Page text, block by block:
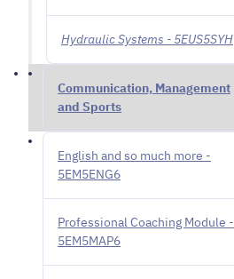
Hydraulic Systems - 5EUS5SYH
Communication, Management
and Sports
English and so much more -
5EM5ENG6
Professional Coaching Module -
5EM5MAP6